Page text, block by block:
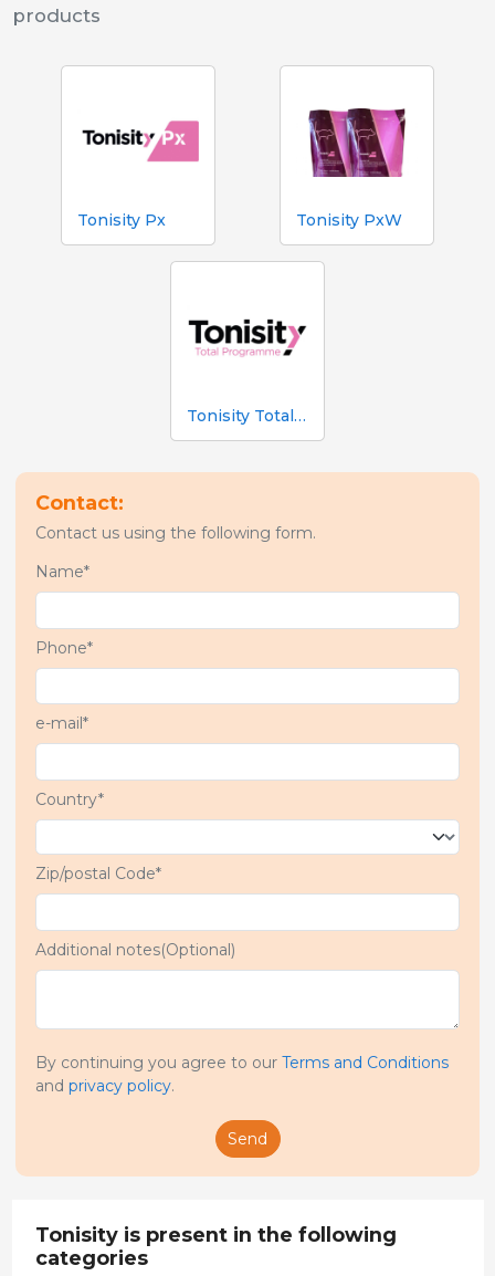
products
Tonisity Px Tonisity PxW
Tonisity Total Programme
Contact:
Contact us using the following form.
Name*
Phone*
e-mail*
Country*
Zip/postal Code*
Additional notes(Optional)
By continuing you agree to our Terms and Conditions
and privacy policy.
Send
Tonisity is present in the following
categories